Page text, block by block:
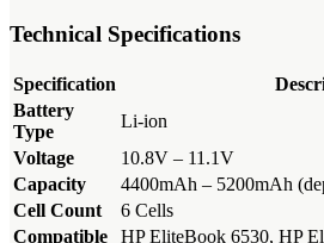
Technical Specifications
Specification
Battery
Type
Li-ion
Voltage
10.8V – 11.1V
Capacity
4400mAh – 5200mAh
Cell Count
6 Cells
Compatible
HP EliteBook 6530, HP